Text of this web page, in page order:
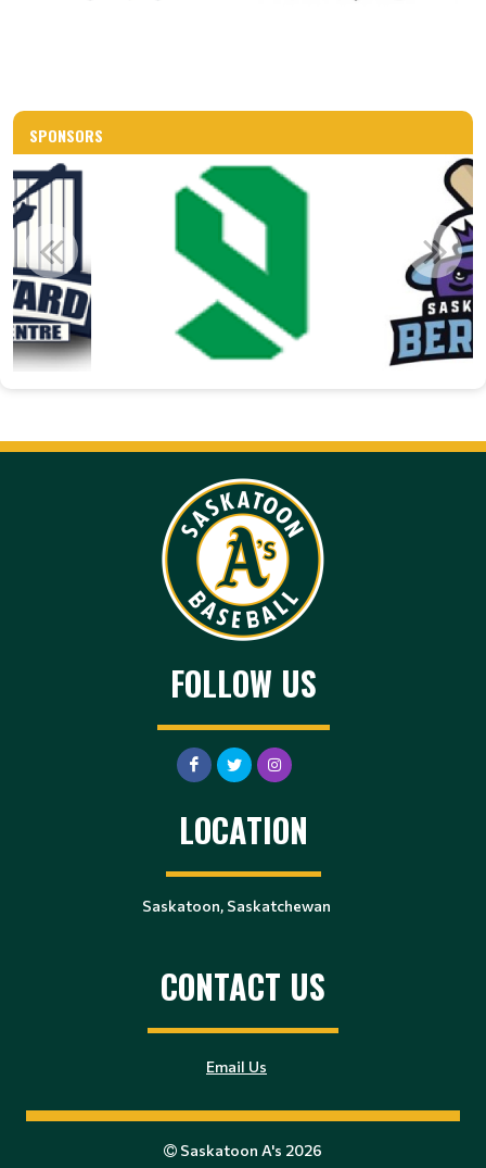
SPONSORS
FOLLOW US
LOCATION
Saskatoon, Saskatchewan
CONTACT US
Email Us
Saskatoon A's 2026